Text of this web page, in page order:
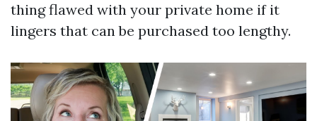
thing flawed with your private home if it
lingers that can be purchased too lengthy.